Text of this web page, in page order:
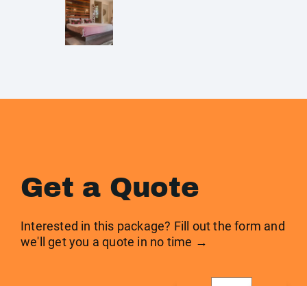
Get a Quote
Interested in this package? Fill out the form and
we'll get you a quote in no time →